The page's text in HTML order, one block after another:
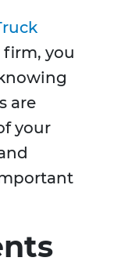
you
are
your